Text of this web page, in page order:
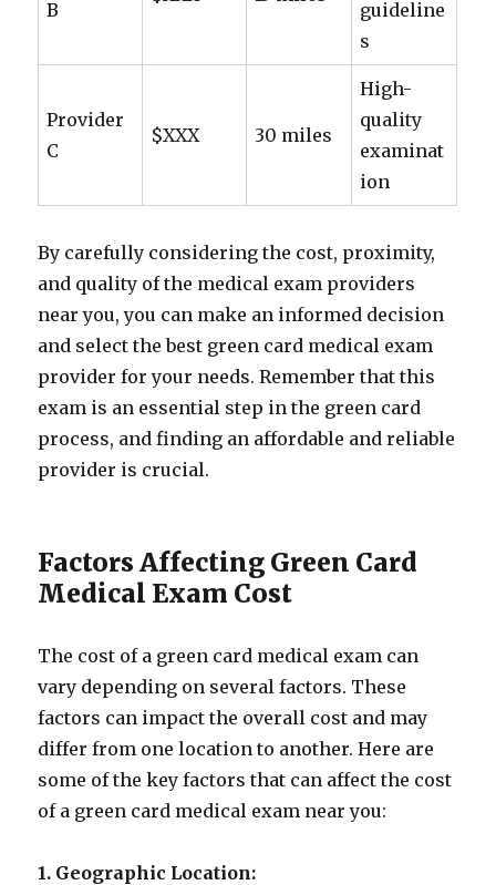
B
guideline
s
Provider
C
$XXX 30 miles
High-
quality
examinat
ion
By carefully considering the cost, proximity,
and quality of the medical exam providers
near you, you can make an informed decision
and select the best green card medical exam
provider for your needs. Remember that this
exam is an essential step in the green card
process, and finding an affordable and reliable
provider is crucial.
Factors Affecting Green Card
Medical Exam Cost
The cost of a green card medical exam can
vary depending on several factors. These
factors can impact the overall cost and may
differ from one location to another. Here are
some of the key factors that can affect the cost
of a green card medical exam near you:
1. Geographic Location: